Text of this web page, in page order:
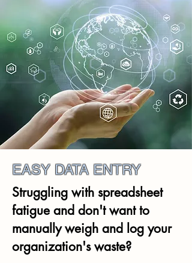
EASY DATA ENTRY
Struggling with spreadsheet
fatigue and don't want to
manually weigh and log your
organization's waste?